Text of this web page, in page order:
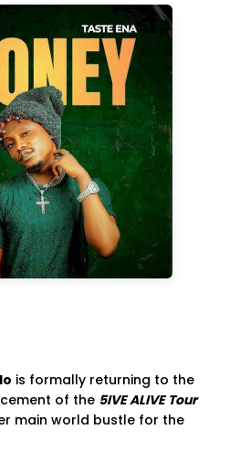
is formally returning to the
of the 5IVE ALIVE Tour
main world bustle for the